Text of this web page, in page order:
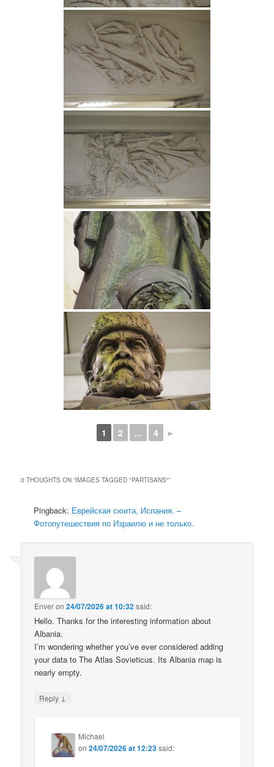
1 2 ... 4 ►
0 THOUGHTS ON “IMAGES TAGGED "PARTISANS"”
Pingback: Еврейская сюита, Испания. –
Фотопутешествия по Израилю и не только.
Enveron24/07/2026 at 10:32said:
Hello. Thanks for the interesting information about
Albania.
I’m wondering whether you’ve ever considered adding
your data to The Atlas Sovieticus. Its Albania map is
nearly empty.
Reply ↓
Michael
on24/07/2026 at 12:23said: